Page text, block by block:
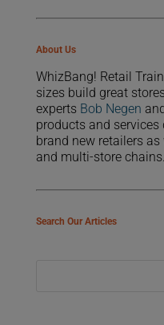
About Us
WhizBang! Retail
sizes build great
experts Bob Negen
products and
brand new retailers
and multi-store chains.
Search Our Articles